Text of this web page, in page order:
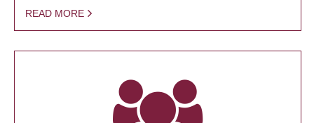
READ MORE